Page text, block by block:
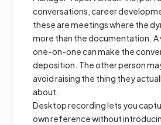
conversations, career
these are meetings where the
more than the documentation. A
one-on-one can make the
deposition. The other person
avoid raising the thing they
about.
Desktop recording lets you
own reference without